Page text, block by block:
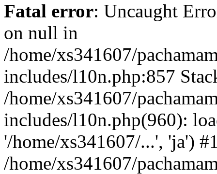
Fatal error: Uncaught
on null in
/home/xs341607/
includes/l10n.php:857
/home/xs341607/
includes/l10n.php(960):
'/home/xs341607/...', 'ja')
/home/xs341607/